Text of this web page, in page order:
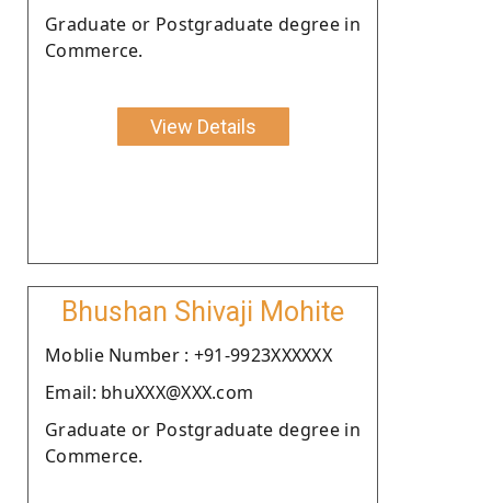
Graduate or Postgraduate degree in
Commerce.
View Details
Bhushan Shivaji Mohite
Moblie Number : +91-9923XXXXXX
Email: bhuXXX@XXX.com
Graduate or Postgraduate degree in
Commerce.